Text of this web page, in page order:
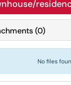
(0)
No files